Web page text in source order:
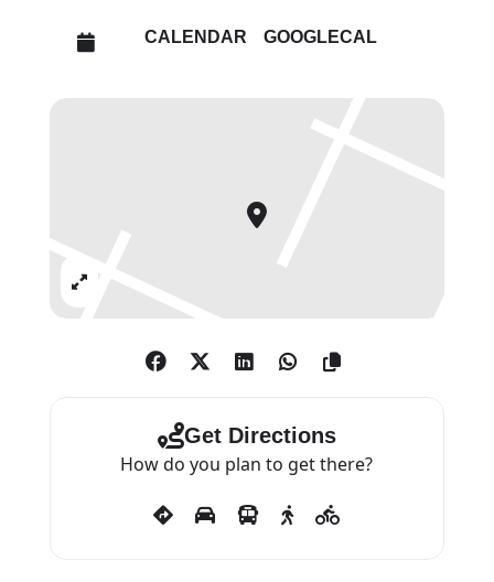
Selected artists for Bloomberg
New Contemporaries 2022 are:
Josh Clague, Eugenia Cuellar, bill
Charlotte Edey, Paola Estrella,
Winnie Hall, Hamish Halley,
Deborah Hobson, Eva Hopper,
Steph Huang, Kneed – Ishwari
CALENDAR GOOGLECAL
Expand
Get Directions
How do you plan to get there?